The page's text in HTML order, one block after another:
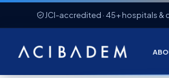
JCI-accredited · 45+ hospitals &